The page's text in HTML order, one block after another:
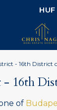
HUF
- 16th District
16th
of